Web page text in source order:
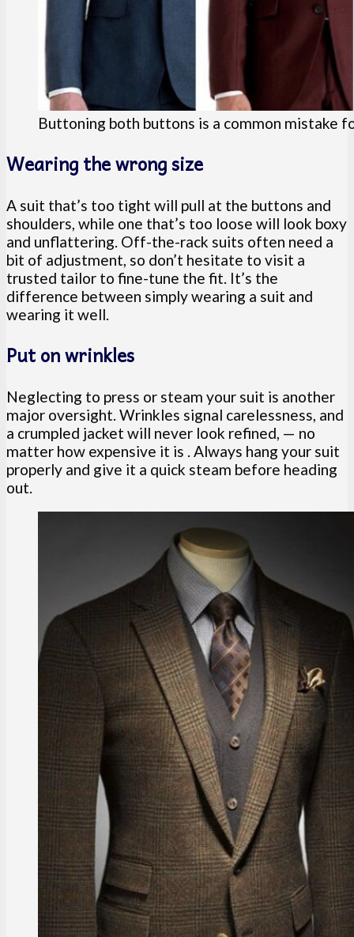
Buttoning both buttons is a common mistake
Wearing the wrong size
A suit that’s too tight will pull at the buttons and
shoulders, while one that’s too loose will look boxy
and unflattering. Off-the-rack suits often need a
bit of adjustment, so don’t hesitate to visit a
trusted tailor to fine-tune the fit. It’s the
difference between simply wearing a suit and
wearing it well.
Put on wrinkles
Neglecting to press or steam your suit is another
major oversight. Wrinkles signal carelessness, and
a crumpled jacket will never look refined, — no
matter how expensive it is . Always hang your suit
properly and give it a quick steam before heading
out.